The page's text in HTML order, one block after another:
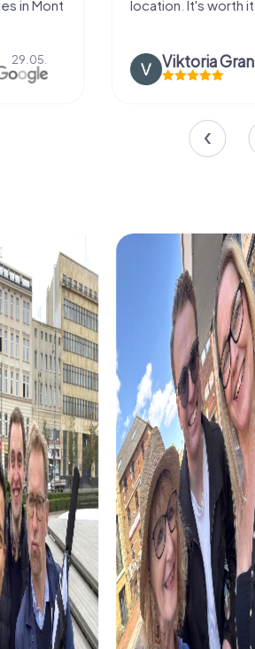
location. It's worth it:)
Viktoria Granovska 20.03.